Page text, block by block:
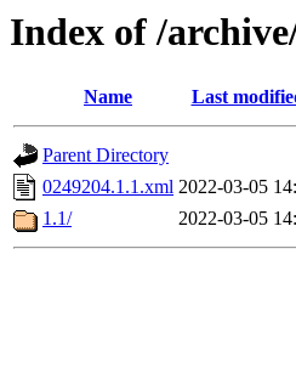
Index of /
Name Last
Parent Directory
0249204.1.1.xml 2022-03-05
1.1/
2022-03-05